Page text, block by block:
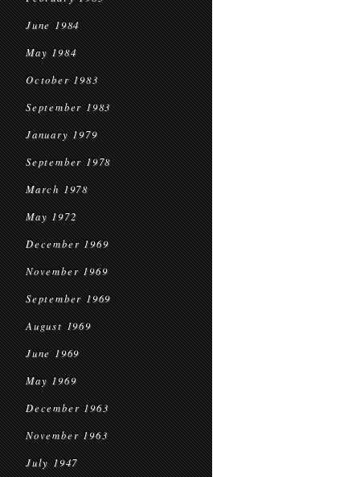
June 1984
May 1984
October 1983
September 1983
January 1979
September 1978
March 1978
May 1972
December 1969
November 1969
September 1969
August 1969
June 1969
May 1969
December 1963
November 1963
July 1947